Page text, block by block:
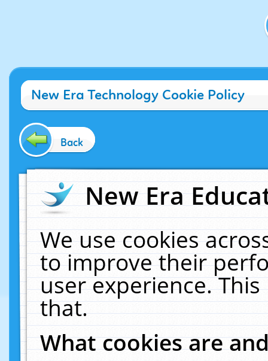
New Era Technology Cookie Policy
Back
New Era
We use cookies
to improve their
user experience.
that.
What cookies are